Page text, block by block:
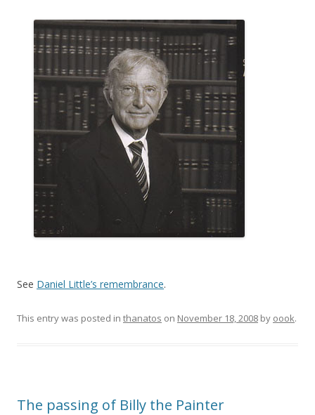
See Daniel Little’s remembrance.
This entry was posted in thanatos on November 18, 2008 by oook.
The passing of Billy the Painter